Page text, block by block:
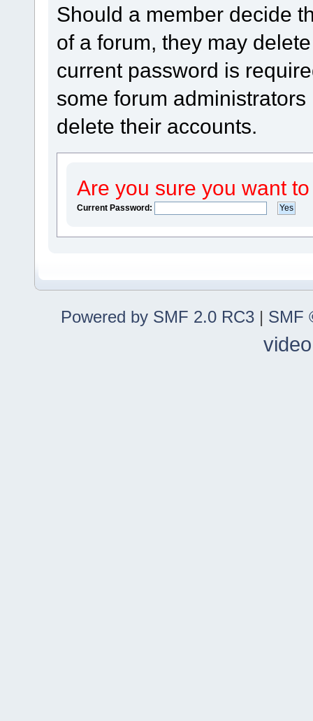
Should a member decide
of a forum, they may
current password is
some forum
delete their accounts.
Are you sure you want
Current Password:
Powered by SMF 2.0 RC3 | SMF